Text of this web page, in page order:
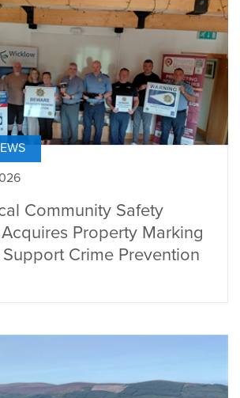
Community Safety
Property Marking
Crime Prevention